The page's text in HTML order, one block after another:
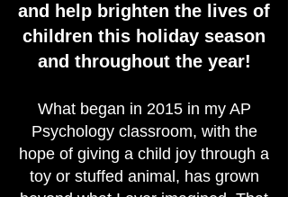
and help brighten the lives of
children this holiday season
and throughout the year!
What began in 2015 in my AP
Psychology classroom, with the
hope of giving a child joy through a
toy or stuffed animal, has grown